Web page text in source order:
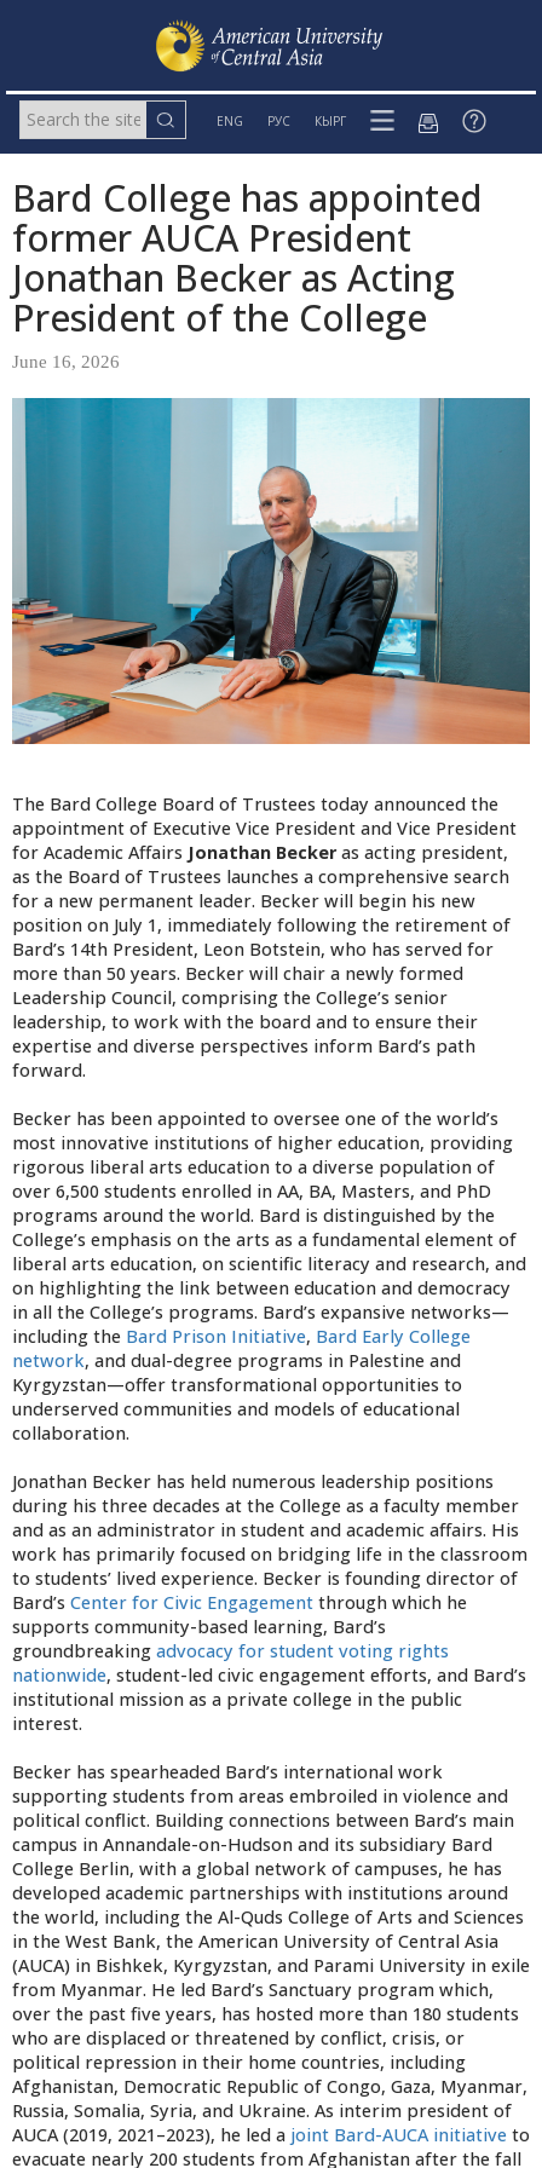
ENG РУС КЫРГ
Bard College has appointed
former AUCA President
Jonathan Becker as Acting
President of the College
June 16, 2026
The Bard College Board of Trustees today announced the
appointment of Executive Vice President and Vice President
for Academic Affairs Jonathan Beckeras acting president,
as the Board of Trustees launches a comprehensive search
for a new permanent leader. Becker will begin his new
position on July 1, immediately following the retirement of
Bard’s 14th President, Leon Botstein, who has served for
more than 50 years. Becker will chair a newly formed
Leadership Council, comprising the College’s senior
leadership, to work with the board and to ensure their
expertise and diverse perspectives inform Bard’s path
forward.
Becker has been appointed to oversee one of the world’s
most innovative institutions of higher education, providing
rigorous liberal arts education to a diverse population of
over 6,500 students enrolled in AA, BA, Masters, and PhD
programs around the world. Bard is distinguished by the
College’s emphasis on the arts as a fundamental element of
liberal arts education, on scientific literacy and research, and
on highlighting the link between education and democracy
in all the College’s programs. Bard’s expansive networks—
including the Bard Prison Initiative, Bard Early College
network, and dual-degree programs in Palestine and
Kyrgyzstan—offer transformational opportunities to
underserved communities and models of educational
collaboration.
Jonathan Becker has held numerous leadership positions
during his three decades at the College as a faculty member
and as an administrator in student and academic affairs. His
work has primarily focused on bridging life in the classroom
to students’ lived experience. Becker is founding director of
Bard’s Center for Civic Engagement through which he
supports community-based learning, Bard’s
groundbreaking advocacy for student voting rights
nationwide, student-led civic engagement efforts, and Bard’s
institutional mission as a private college in the public
interest.
Becker has spearheaded Bard’s international work
supporting students from areas embroiled in violence and
political conflict. Building connections between Bard’s main
campus in Annandale-on-Hudson and its subsidiary Bard
College Berlin, with a global network of campuses, he has
developed academic partnerships with institutions around
the world, including the Al-Quds College of Arts and Sciences
in the West Bank, the American University of Central Asia
(AUCA) in Bishkek, Kyrgyzstan, and Parami University in exile
from Myanmar. He led Bard’s Sanctuary program which,
over the past five years, has hosted more than 180 students
who are displaced or threatened by conflict, crisis, or
political repression in their home countries, including
Afghanistan, Democratic Republic of Congo, Gaza, Myanmar,
Russia, Somalia, Syria, and Ukraine. As interim president of
AUCA (2019, 2021–2023), he led a joint Bard-AUCA initiative to
evacuate nearly 200 students from Afghanistan after the fall